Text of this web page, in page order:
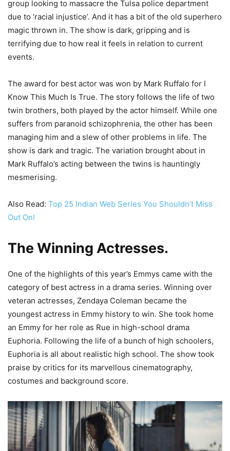
group looking to massacre the Tulsa police department
due to ‘racial injustice’. And it has a bit of the old superhero
magic thrown in. The show is dark, gripping and is
terrifying due to how real it feels in relation to current
events.
The award for best actor was won by Mark Ruffalo for I
Know This Much Is True. The story follows the life of two
twin brothers, both played by the actor himself. While one
suffers from paranoid schizophrenia, the other has been
managing him and a slew of other problems in life. The
show is dark and tragic. The variation brought about in
Mark Ruffalo’s acting between the twins is hauntingly
mesmerising.
Also Read: Top 25 Indian Web Series You Shouldn’t Miss
Out On!
The Winning Actresses.
One of the highlights of this year’s Emmys came with the
category of best actress in a drama series. Winning over
veteran actresses, Zendaya Coleman became the
youngest actress in Emmy history to win. She took home
an Emmy for her role as Rue in high-school drama
Euphoria. Following the life of a bunch of high schoolers,
Euphoria is all about realistic high school. The show took
praise by critics for its marvellous cinematography,
costumes and background score.